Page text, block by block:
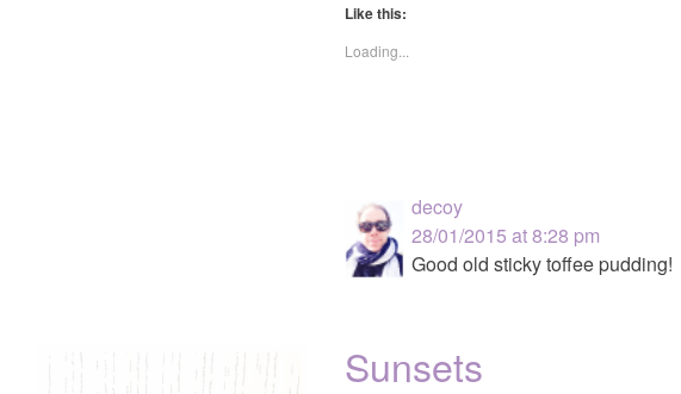
Like this:
Loading...
decoy
28/01/2015 at 8:28 pm
Good old sticky toffee pudding!
Sunsets